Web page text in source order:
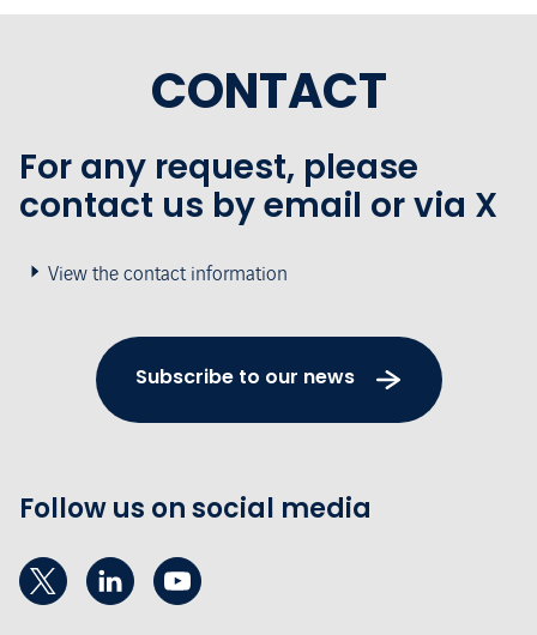
CONTACT
For any request, please
contact us by email or via X
View the contact information
Subscribe to our news
Follow us on social media